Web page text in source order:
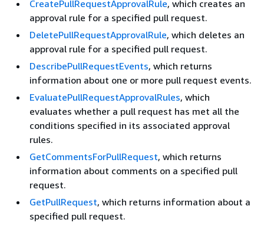
CreatePullRequestApprovalRule, which creates an
approval rule for a specified pull request.
DeletePullRequestApprovalRule, which deletes an
approval rule for a specified pull request.
DescribePullRequestEvents, which returns
information about one or more pull request events.
EvaluatePullRequestApprovalRules, which
evaluates whether a pull request has met all the
conditions specified in its associated approval
rules.
GetCommentsForPullRequest, which returns
information about comments on a specified pull
request.
GetPullRequest, which returns information about a
specified pull request.